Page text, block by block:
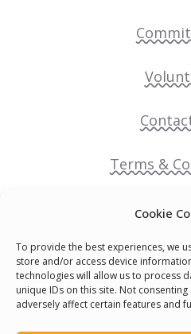
Cookie
To provide the best experiences, we
store and/or access device
technologies will allow us to process
unique IDs on this site. Not
adversely affect certain features and
Terms &
Cookie
Pride
Senegal English